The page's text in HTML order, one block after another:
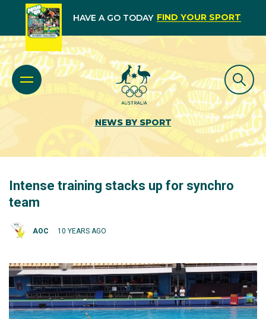
HAVE A GO TODAY FIND YOUR SPORT
NEWS BY SPORT
Intense training stacks up for synchro
team
AOC 10 YEARS AGO